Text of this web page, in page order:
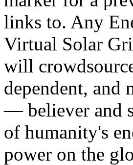
links to. Any
Virtual Solar
will
dependent, and
— believer and
of humanity's
power on the